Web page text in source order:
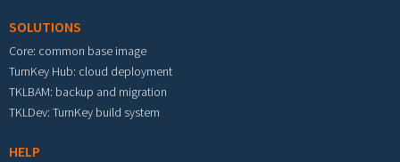
SOLUTIONS
Core: common base image
TurnKey Hub: cloud deployment
TKLBAM: backup and migration
TKLDev: TurnKey build system
HELP